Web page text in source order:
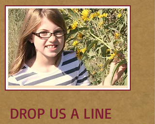
DROP US A LINE